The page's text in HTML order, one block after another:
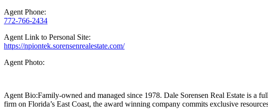
Agent Phone:
772-766-2434
Agent Link to Personal Site:
https://npiontek.sorensenrealestate.com/
Agent Photo:
Agent Bio:Family-owned and managed since 1978. Dale Sorensen Real Estate is a
firm on Florida’s East Coast, the award winning company commits exclusive